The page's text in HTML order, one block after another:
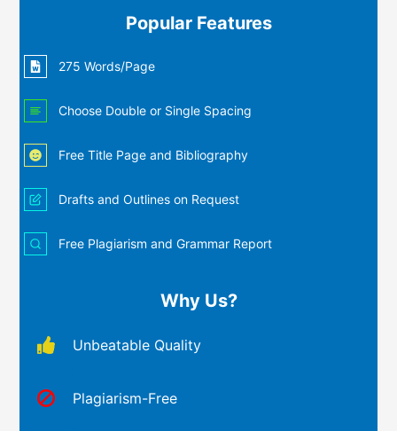
Popular Features
275 Words/Page
Choose Double or Single Spacing
Free Title Page and Bibliography
Drafts and Outlines on Request
Free Plagiarism and Grammar Report
Why Us?
Unbeatable Quality
Plagiarism-Free